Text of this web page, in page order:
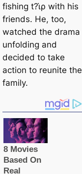
fishing t?ι̇ρ with his
friends. He, too,
watched the drama
unfolding and
decided to take
action to reunite the
family.